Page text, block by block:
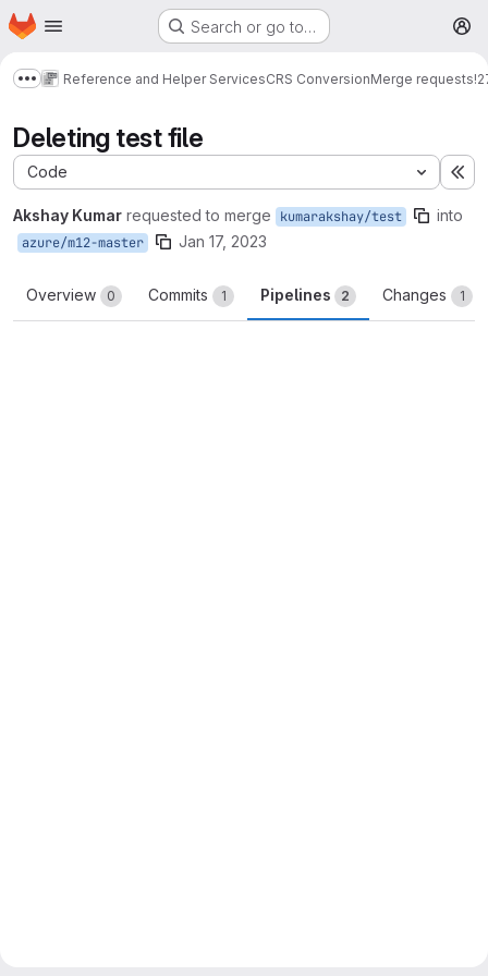
Skip to main content
Homepage Search or go to…
Show more breadcrumbs
Reference and Helper ServicesCRS ConversionMerge requests
Deleting test file
Code
Akshay Kumar requested to merge kumarakshay/test into
azure/m12-master Jan 17, 2023
Overview 0 Commits 1 Pipelines 2 Changes 1